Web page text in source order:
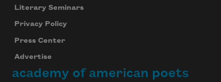
Literary Seminars
Privacy Policy
Press Center
Advertise
academy of american poets